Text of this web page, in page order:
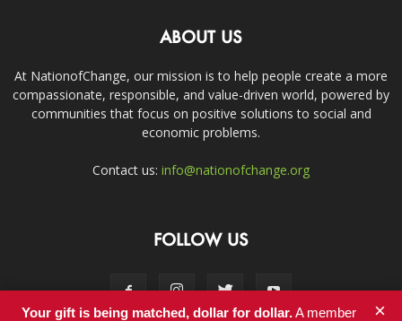
ABOUT US
At NationofChange, our mission is to help people create a more
compassionate, responsible, and value-driven world, powered by
communities that focus on positive solutions to social and
economic problems.
Contact us: info@nationofchange.org
FOLLOW US
Your gift is being matched, dollar for dollar.A member ×